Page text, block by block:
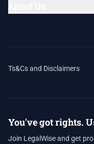
Ts&Cs and Disclaimers
You've got rights.
Join LegalWise and get